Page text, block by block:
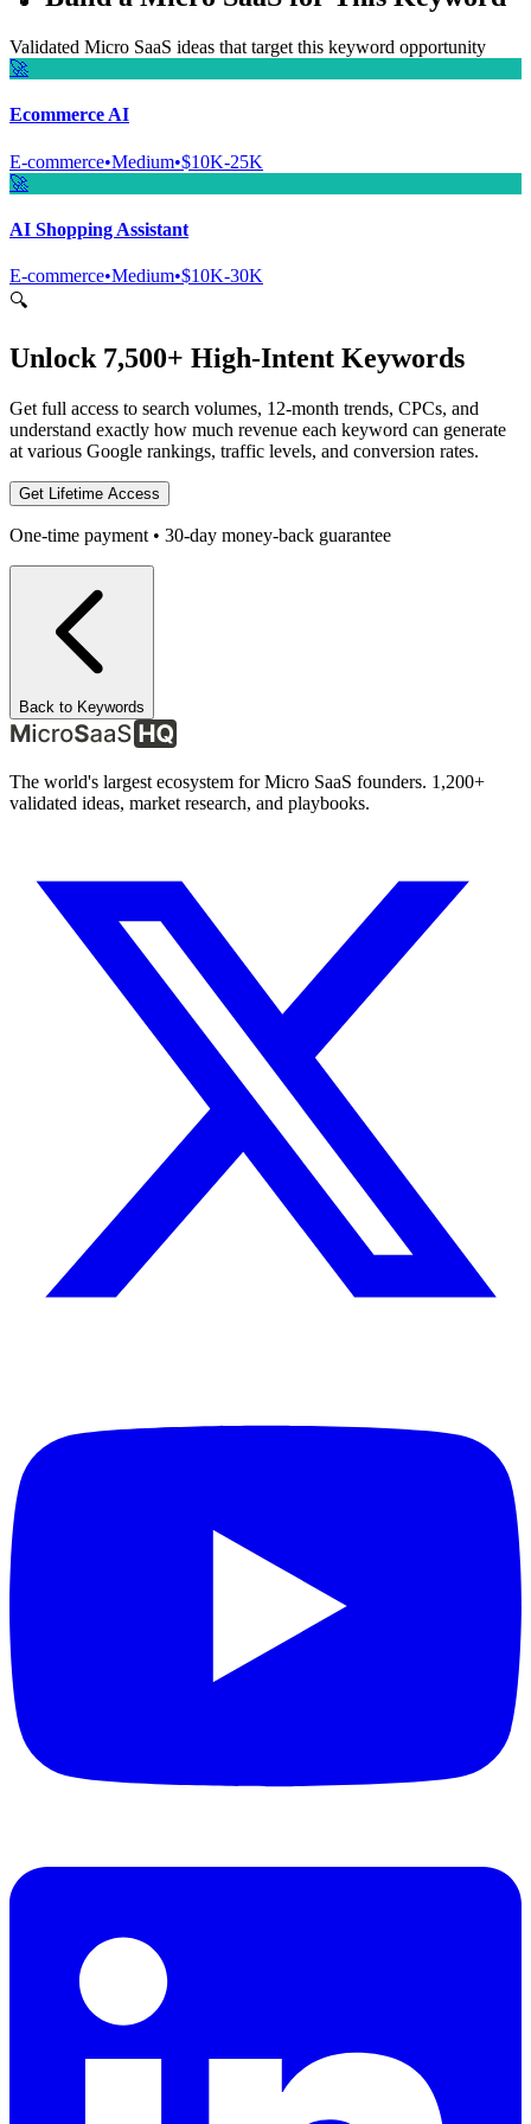
Validated Micro SaaS ideas that target this keyword opportunity
🚀
Ecommerce AI
E-commerce•Medium•$10K-25K
🚀
AI Shopping Assistant
E-commerce•Medium•$10K-30K
🔍
Unlock 7,500+ High-Intent Keywords
Get full access to search volumes, 12-month trends, CPCs, and
understand exactly how much revenue each keyword can generate
at various Google rankings, traffic levels, and conversion rates.
Get Lifetime Access
One-time payment • 30-day money-back guarantee
Back to Keywords
The world's largest ecosystem for Micro SaaS founders. 1,200+
validated ideas, market research, and playbooks.